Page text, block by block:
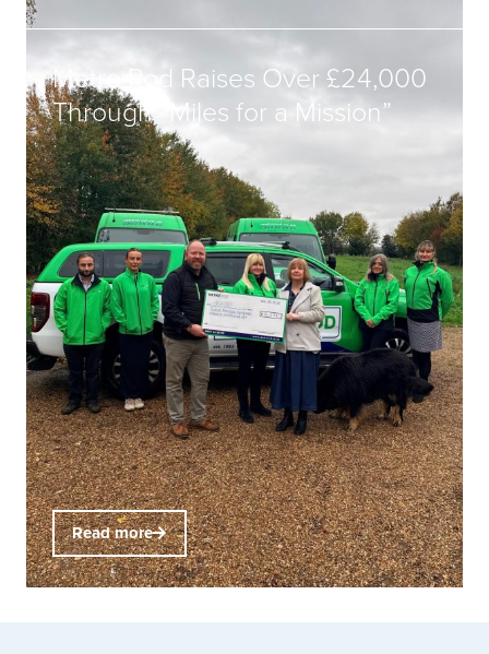
Metro Rod Raises Over £24,000
Through “Miles for a Mission”
Read more